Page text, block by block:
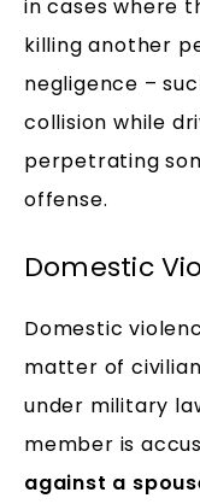
in cases where
killing another
negligence –
collision while
perpetrating
offense.
Domestic
Domestic
matter of
under military
member is
against a